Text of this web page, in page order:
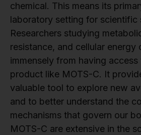
chemical. This means its
laboratory setting for scientific
Researchers studying
resistance, and cellular energy
immensely from having
product like MOTS-C. It
valuable tool to explore new
and to better understand the
mechanisms that govern our
MOTS-C are extensive in the